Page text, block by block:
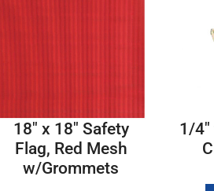
18″ x 18″ Safety
Flag, Red Mesh
w/Grommets
1/